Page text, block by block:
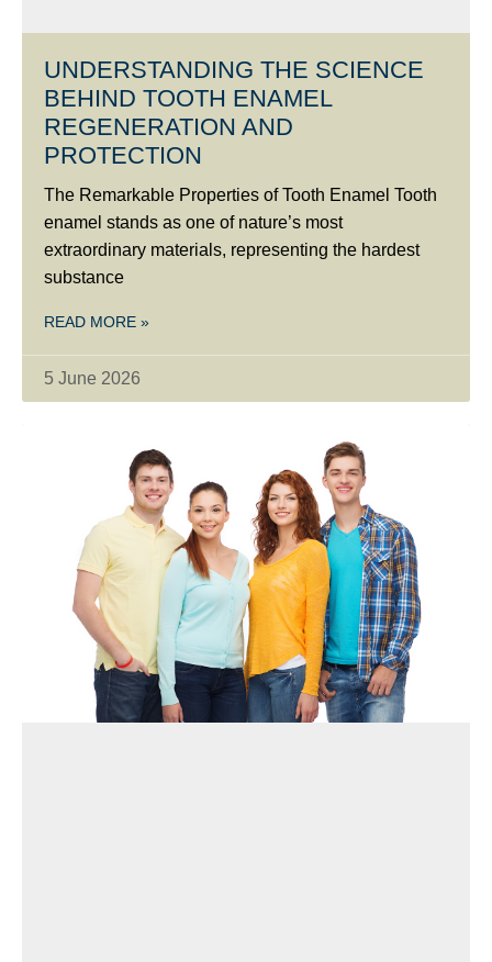
UNDERSTANDING THE SCIENCE
BEHIND TOOTH ENAMEL
REGENERATION AND
PROTECTION
The Remarkable Properties of Tooth Enamel Tooth
enamel stands as one of nature’s most
extraordinary materials, representing the hardest
substance
READ MORE »
5 June 2026